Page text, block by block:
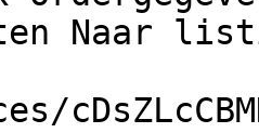
Naar